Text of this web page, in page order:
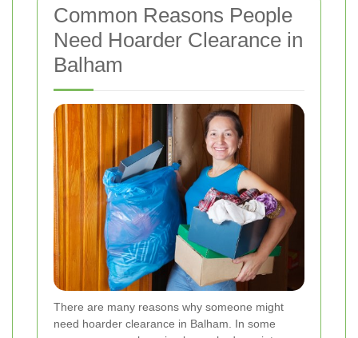
Common Reasons People
Need Hoarder Clearance in
Balham
There are many reasons why someone might
need hoarder clearance in Balham. In some